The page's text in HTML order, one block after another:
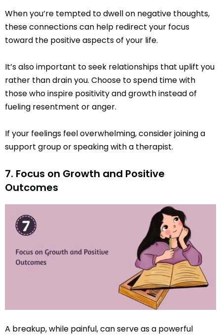
When you’re tempted to dwell on negative thoughts,
these connections can help redirect your focus
toward the positive aspects of your life.
It’s also important to seek relationships that uplift you
rather than drain you. Choose to spend time with
those who inspire positivity and growth instead of
fueling resentment or anger.
If your feelings feel overwhelming, consider joining a
support group or speaking with a therapist.
7. Focus on Growth and Positive
Outcomes
A breakup, while painful, can serve as a powerful